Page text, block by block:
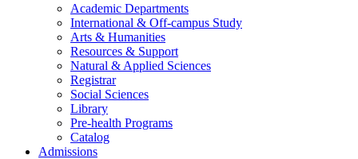
Academic Departments
International & Off-campus Study
Arts & Humanities
Resources & Support
Natural & Applied Sciences
Registrar
Social Sciences
Library
Pre-health Programs
Catalog
Admissions